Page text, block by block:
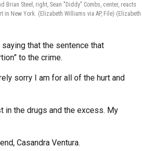
Brian Steel, right, Sean "Diddy" Combs, center, reacts
New York. (Elizabeth Williams via AP, File) (Elizabeth
that the sentence that
to the crime.
sorry I am for all of the hurt and
in the drugs and the excess. My
Casandra Ventura.